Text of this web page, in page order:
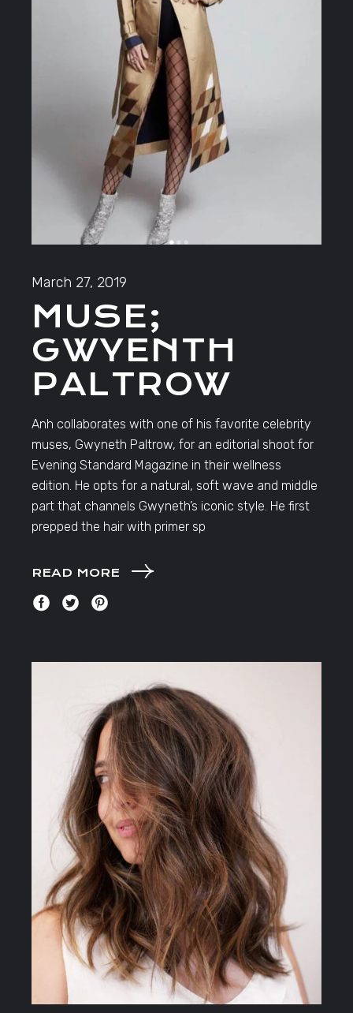
March 27, 2019
MUSE;
GWYENTH
PALTROW
Anh collaborates with one of his favorite celebrity
muses, Gwyneth Paltrow, for an editorial shoot for
Evening Standard Magazine in their wellness
edition. He opts for a natural, soft wave and middle
part that channels Gwyneth’s iconic style. He first
prepped the hair with primer sp
READ MORE